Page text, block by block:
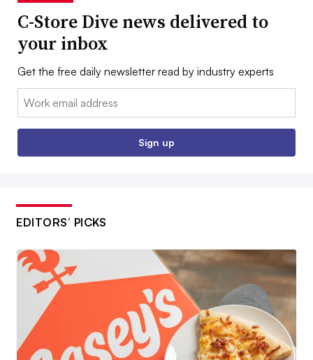
C-Store Dive news delivered to
your inbox
Get the free daily newsletter read by industry experts
Email:
Sign up
EDITORS’ PICKS